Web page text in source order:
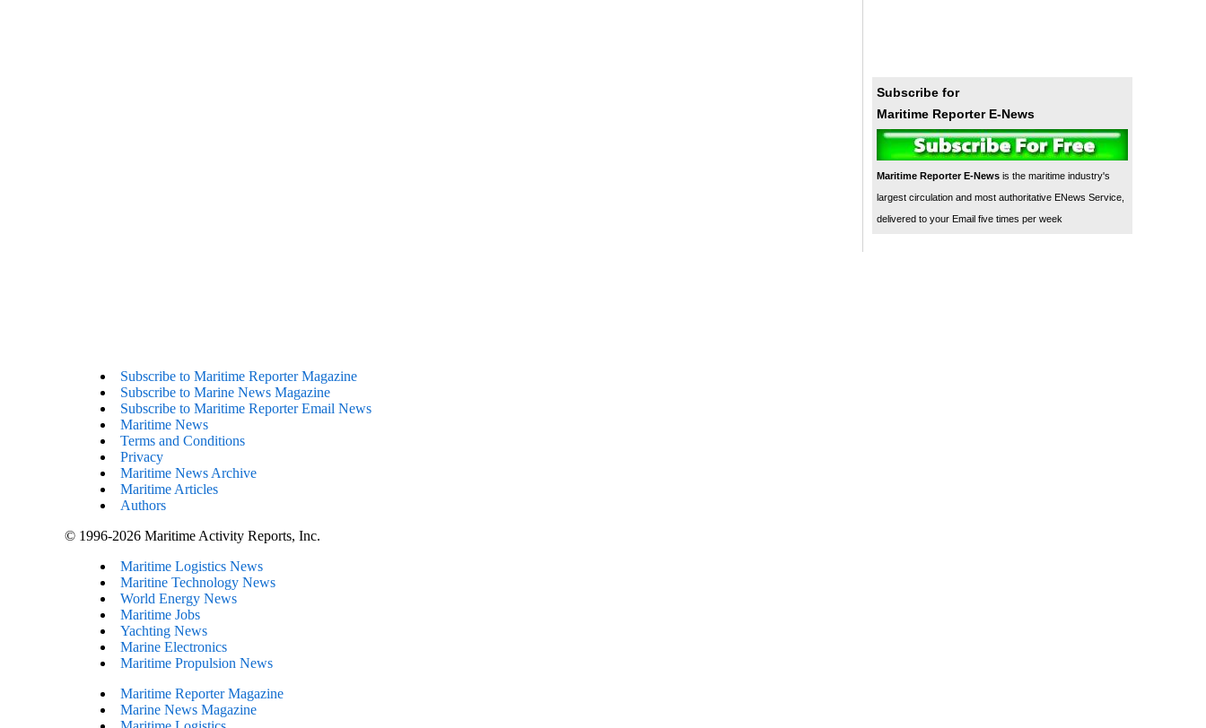
Subscribe for
Maritime Reporter E-News
Maritime Reporter E-News is the maritime industry's
largest circulation and most authoritative ENews Service,
delivered to your Email five times per week
Subscribe to Maritime Reporter Magazine
Subscribe to Marine News Magazine
Subscribe to Maritime Reporter Email News
Maritime News
Terms and Conditions
Privacy
Maritime News Archive
Maritime Articles
Authors
© 1996-2026 Maritime Activity Reports, Inc.
Maritime Logistics News
Maritine Technology News
World Energy News
Maritime Jobs
Yachting News
Marine Electronics
Maritime Propulsion News
Maritime Reporter Magazine
Marine News Magazine